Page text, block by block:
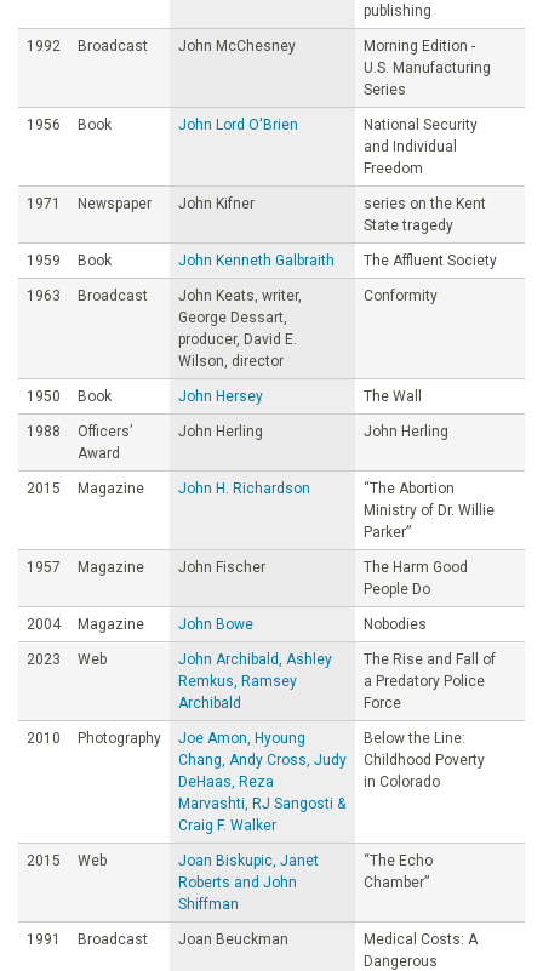
publishing
1992 Broadcast John McChesney
Morning Edition -
U.S. Manufacturing
Series
1956 Book John Lord O'Brien
National Security
and Individual
Freedom
1971 Newspaper John Kifner
series on the Kent
State tragedy
1959 Book John Kenneth Galbraith The Affluent Society
1963 Broadcast
John Keats, writer,
George Dessart,
producer, David E.
Wilson, director
Conformity
1950 Book John Hersey The Wall
1988
Officers’
Award
John Herling John Herling
2015 Magazine John H. Richardson
“The Abortion
Ministry of Dr. Willie
Parker”
1957 Magazine John Fischer
The Harm Good
People Do
2004 Magazine John Bowe Nobodies
2023 Web
John Archibald, Ashley
Remkus, Ramsey
Archibald
The Rise and Fall of
a Predatory Police
Force
2010 Photography
Joe Amon, Hyoung
Chang, Andy Cross, Judy
DeHaas, Reza
Marvashti, RJ Sangosti &
Craig F. Walker
Below the Line:
Childhood Poverty
in Colorado
2015 Web
Joan Biskupic, Janet
Roberts and John
Shiffman
“The Echo
Chamber”
1991 Broadcast Joan Beuckman
Medical Costs: A
Dangerous